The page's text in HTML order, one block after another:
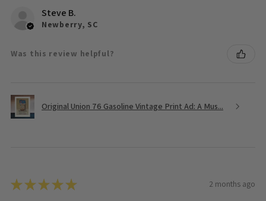
Steve B.
Newberry, SC
Was this review helpful?
Original Union 76 Gasoline Vintage Print Ad: A Mus...
★★★★★ 2 months ago